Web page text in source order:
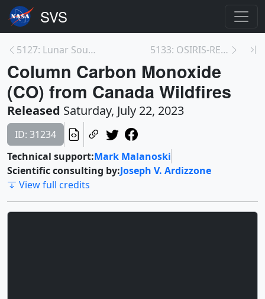
5127: Lunar South Pole Terrain in Coded Color 5133: OSIRIS-REx Return Cruise/Extended Mission to...
Column Carbon Monoxide
(CO) from Canada Wildfires
Released Saturday, July 22, 2023
ID: 31234
Technical support:Mark Malanoski
Scientific consulting by:Joseph V. Ardizzone
View full credits